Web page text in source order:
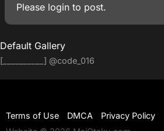
Please login to post.
Default Gallery
[__________] @code_016
Terms of Use DMCA
Privacy Policy